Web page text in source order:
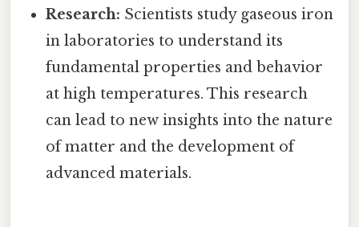
Research: Scientists study gaseous iron
in laboratories to understand its
fundamental properties and behavior
at high temperatures. This research
can lead to new insights into the nature
of matter and the development of
advanced materials.